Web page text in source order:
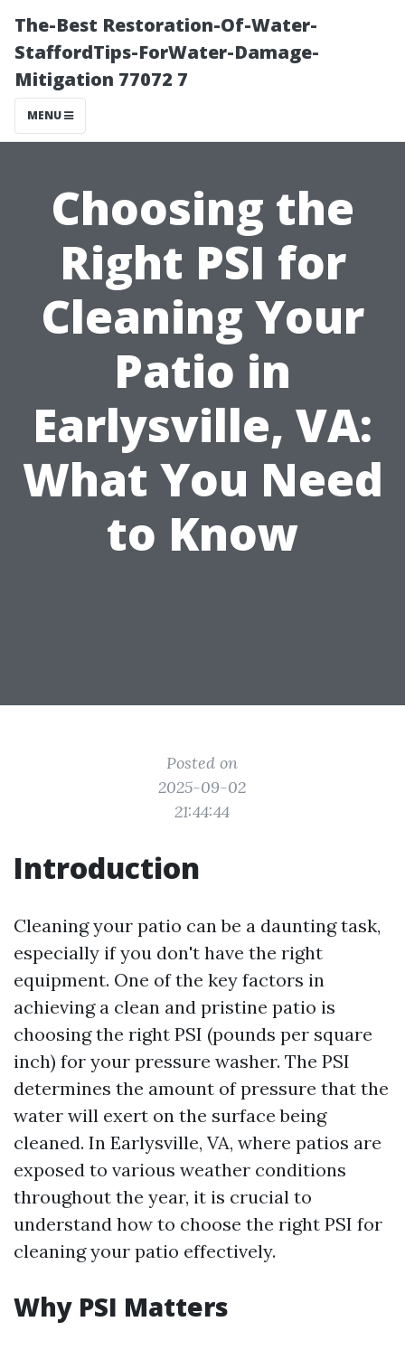
The-Best Restoration-Of-Water-
StaffordTips-ForWater-Damage-
Mitigation 77072 7
MENU
Choosing the
Right PSI for
Cleaning Your
Patio in
Earlysville, VA:
What You Need
to Know
Posted on
2025-09-02
21:44:44
Introduction
Cleaning your patio can be a daunting task,
especially if you don't have the right
equipment. One of the key factors in
achieving a clean and pristine patio is
choosing the right PSI (pounds per square
inch) for your pressure washer. The PSI
determines the amount of pressure that the
water will exert on the surface being
cleaned. In Earlysville, VA, where patios are
exposed to various weather conditions
throughout the year, it is crucial to
understand how to choose the right PSI for
cleaning your patio effectively.
Why PSI Matters